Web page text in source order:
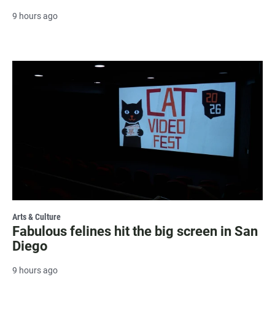
9 hours ago
Arts & Culture
Fabulous felines hit the big screen in San
Diego
9 hours ago